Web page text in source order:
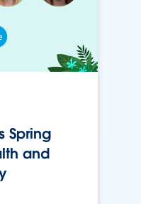
Spring
and